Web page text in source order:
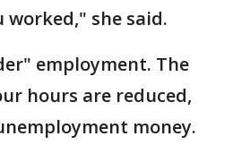
she said.
employment. The
hours are reduced,
money.